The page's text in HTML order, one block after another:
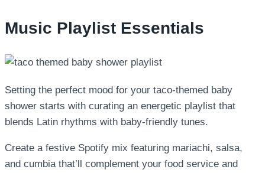
Music Playlist Essentials
Setting the perfect mood for your taco-themed baby
shower starts with curating an energetic playlist that
blends Latin rhythms with baby-friendly tunes.
Create a festive Spotify mix featuring mariachi, salsa,
and cumbia that’ll complement your food service and